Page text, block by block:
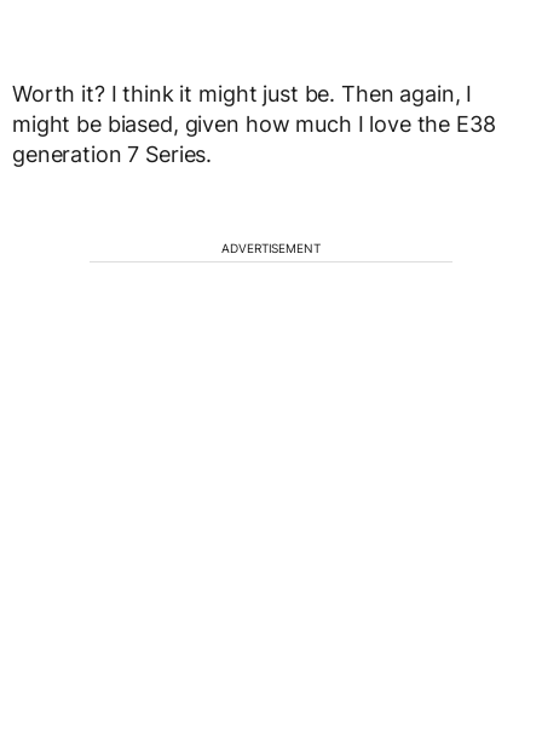
Worth it? I think it might just be. Then again, I
might be biased, given how much I love the E38
generation 7 Series.
ADVERTISEMENT